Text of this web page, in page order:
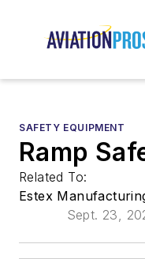
SAFETY EQUIPMENT
Ramp
Related To:
Estex
Sept. 23,